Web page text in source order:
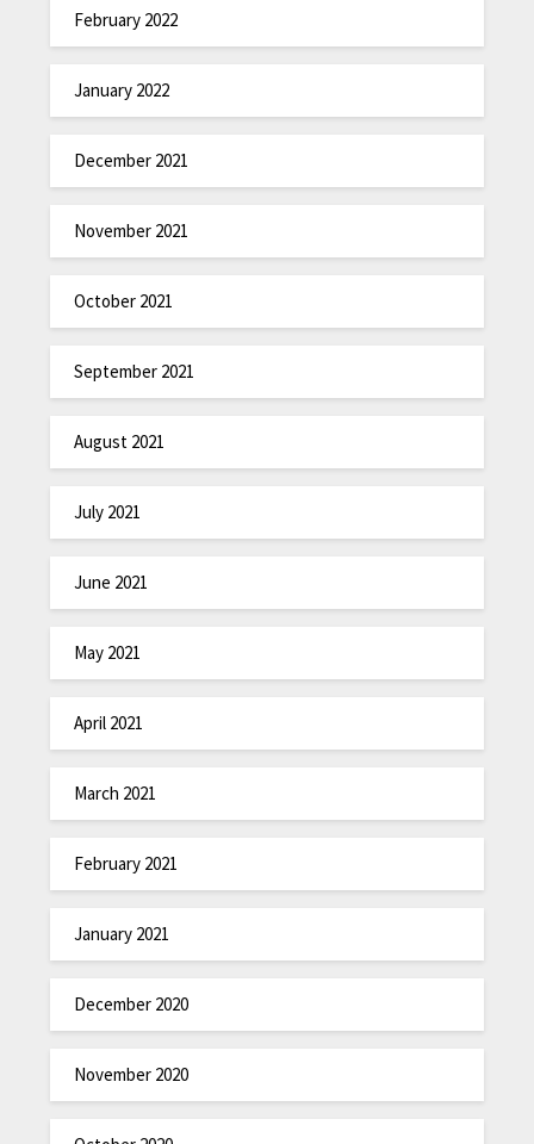
February 2022
January 2022
December 2021
November 2021
October 2021
September 2021
August 2021
July 2021
June 2021
May 2021
April 2021
March 2021
February 2021
January 2021
December 2020
November 2020